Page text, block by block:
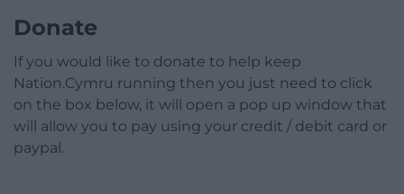
Donate
If you would like to donate to help keep
Nation.Cymru running then you just need to click
on the box below, it will open a pop up window that
will allow you to pay using your credit / debit card or
paypal.